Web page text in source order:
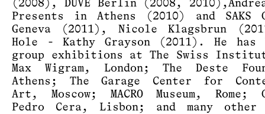
(2008), DUVE Berlin (2008,
Presents in Athens (2010) and SAKS
Geneva (2011), Nicole Klagsbrun
Hole - Kathy Grayson (2011). He has
group exhibitions at The Swiss
Max Wigram, London; The Deste
Athens; The Garage Center for
Art, Moscow; MACRO Museum, Rome;
Pedro Cera, Lisbon; and many other